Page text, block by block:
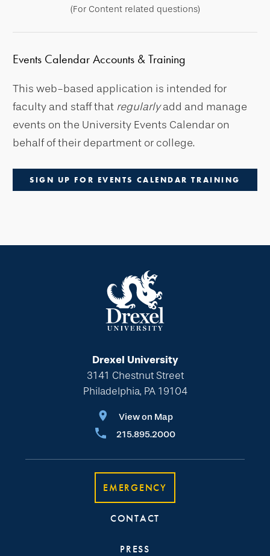
(For Content related questions)
Events Calendar Accounts & Training
This web-based application is intended for
faculty and staff that regularlyadd and manage
events on the University Events Calendar on
behalf of their department or college.
SIGN UP FOR EVENTS CALENDAR TRAINING
Drexel University
3141 Chestnut Street
Philadelphia, PA 19104
View on Map
215.895.2000
EMERGENCY
CONTACT
PRESS